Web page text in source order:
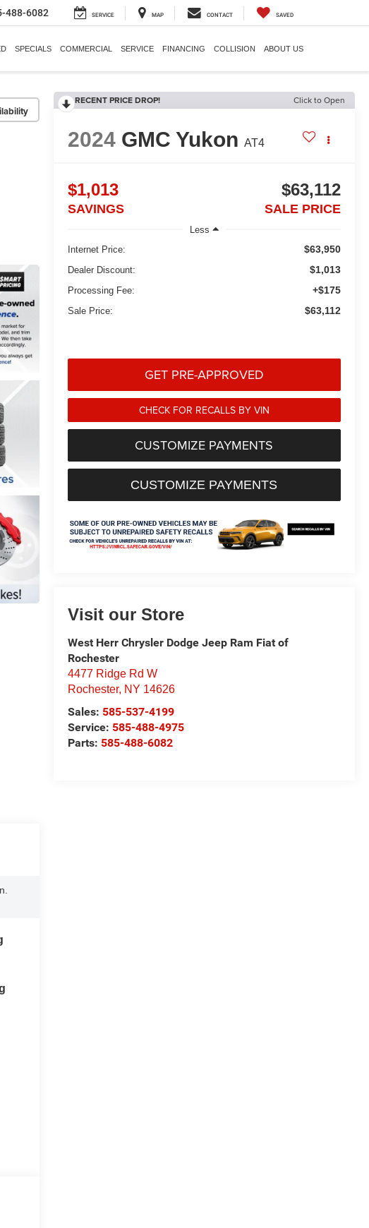
488-6082 SERVICE MAP CONTACT SAVED
SPECIALS COMMERCIAL SERVICE FINANCING COLLISION ABOUT US
RECENT PRICE DROP! Click to Open
2024 GMC Yukon AT4
$1,013
SAVINGS
$63,112
SALE PRICE
Less
Internet Price:
$63,950
Dealer Discount: $1,013
Processing Fee: +$175
Sale Price: $63,112
GET PRE-APPROVED
CHECK FOR RECALLS BY VIN
CUSTOMIZE PAYMENTS
CUSTOMIZE PAYMENTS
Visit our Store
West Herr Chrysler Dodge Jeep Ram Fiat of
Rochester
4477 Ridge Rd W
Rochester, NY 14626
Sales: 585-537-4199
Service: 585-488-4975
Parts: 585-488-6082